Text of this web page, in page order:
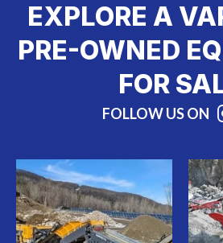
EXPLORE A
PRE-OWNED
FOR
FOLLOW US ON